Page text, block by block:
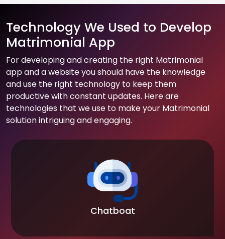
Technology We Used to Develop
Matrimonial App
For developing and creating the right Matrimonial
app and a website you should have the knowledge
and use the right technology to keep them
productive with constant updates. Here are
technologies that we use to make your Matrimonial
solution intriguing and engaging.
Chatboat